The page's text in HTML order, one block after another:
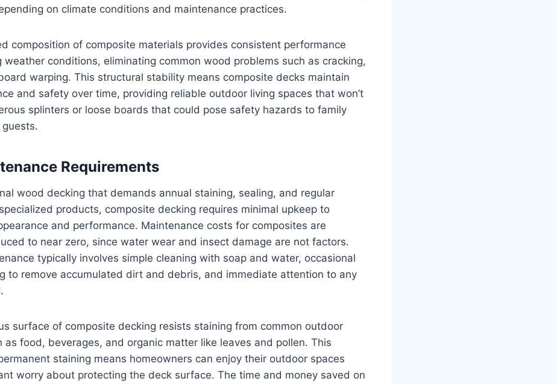
on climate conditions and maintenance practices.
composition of composite materials provides consistent performance
weather conditions, eliminating common wood problems such as cracking,
warping. This structural stability means composite decks maintain
and safety over time, providing reliable outdoor living spaces that won’t
splinters or loose boards that could pose safety hazards to family
Requirements
wood decking that demands annual staining, sealing, and regular
products, composite decking requires minimal upkeep to
and performance. Maintenance costs for composites are
to near zero, since water wear and insect damage are not factors.
typically involves simple cleaning with soap and water, occasional
to remove accumulated dirt and debris, and immediate attention to any
surface of composite decking resists staining from common outdoor
as food, beverages, and organic matter like leaves and pollen. This
staining means homeowners can enjoy their outdoor spaces
worry about protecting the deck surface. The time and money saved on